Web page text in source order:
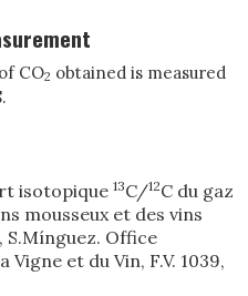
CO2 obtained is measured
isotopique 13C/12C du gaz
mousseux et des vins
S.Mínguez. Office
et du Vin, F.V. 1039,